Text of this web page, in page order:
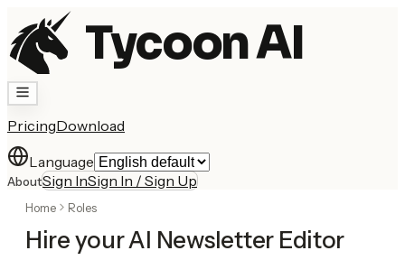
Tycoon AI
PricingDownload
Language
AboutSign InSign In / Sign Up
Home Roles
Hire your AI Newsletter Editor